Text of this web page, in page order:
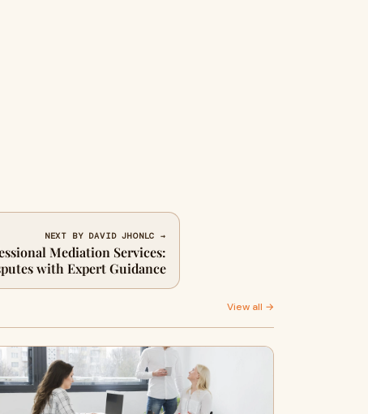
NEXT BY DAVID JHONLC →
Mediation Services:
with Expert Guidance
View all →